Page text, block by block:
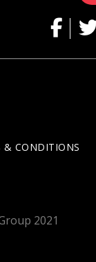
& CONDITIONS
2021